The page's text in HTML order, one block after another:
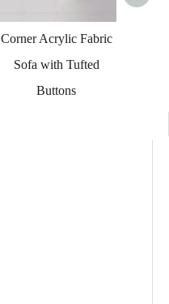
Corner Acrylic Fabric
Sofa with Tufted
Buttons